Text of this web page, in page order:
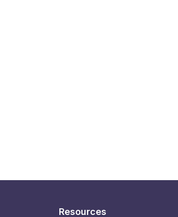
Resources